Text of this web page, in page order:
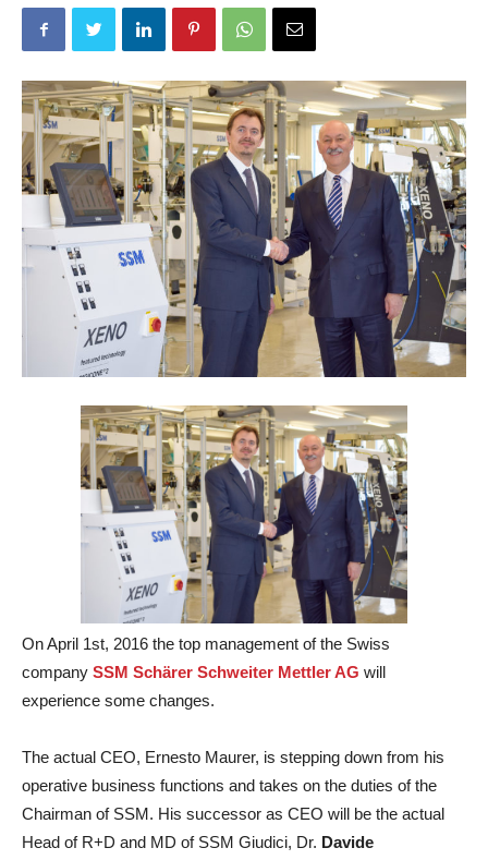
On April 1st, 2016 the top management of the Swiss
company SSM Schärer Schweiter Mettler AG will
experience some changes.
The actual CEO, Ernesto Maurer, is stepping down from his
operative business functions and takes on the duties of the
Chairman of SSM. His successor as CEO will be the actual
Head of R+D and MD of SSM Giudici, Dr. Davide